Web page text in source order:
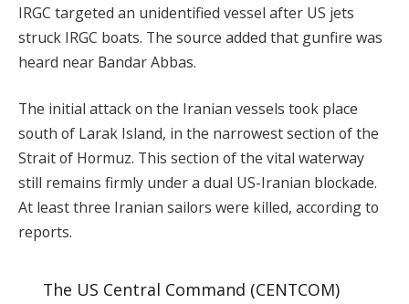
IRGC targeted an unidentified vessel after US jets
struck IRGC boats. The source added that gunfire was
heard near Bandar Abbas.
The initial attack on the Iranian vessels took place
south of Larak Island, in the narrowest section of the
Strait of Hormuz. This section of the vital waterway
still remains firmly under a dual US-Iranian blockade.
At least three Iranian sailors were killed, according to
reports.
The US Central Command (CENTCOM)